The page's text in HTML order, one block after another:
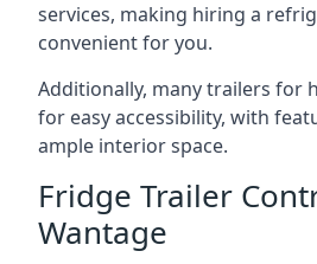
services, making hiring a
convenient for you.
Additionally, many trailers for
for easy accessibility, with
ample interior space.
Fridge Trailer
Wantage